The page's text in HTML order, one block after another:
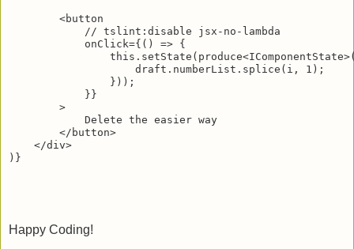
        <button
            // tslint:disable jsx-no-lambda
            onClick={() => {
                    draft.numberList.splice(i, 1);
                }));
            }}
        >
            Delete the easier way
        </button>
    </div>
Happy Coding!